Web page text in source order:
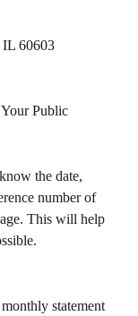
IL 60603
Public
the date,
number of
This will help
statement